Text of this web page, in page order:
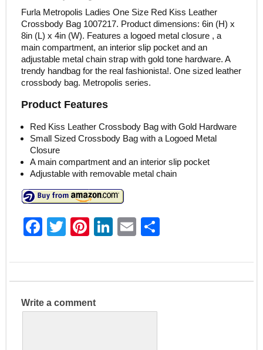
Furla Metropolis Ladies One Size Red Kiss Leather
Crossbody Bag 1007217. Product dimensions: 6in (H) x
8in (L) x 4in (W). Features a logoed metal closure , a
main compartment, an interior slip pocket and an
adjustable metal chain strap with gold tone hardware. A
trendy handbag for the real fashionista!. One sized leather
crossbody bag. Metropolis series.
Product Features
Red Kiss Leather Crossbody Bag with Gold Hardware
Small Sized Crossbody Bag with a Logoed Metal
Closure
A main compartment and an interior slip pocket
Adjustable with removable metal chain
F
c
e
b
T
itt
er
Pi
er
e
st
Li
k
e
E
ai
l
ar
e
Write a comment